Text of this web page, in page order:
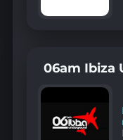
06am Ibiza